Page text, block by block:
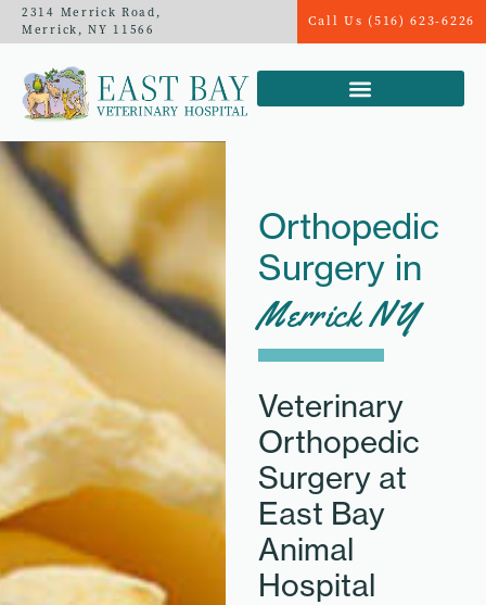
2314 Merrick Road,
Merrick, NY 11566
Call Us (516) 623-6226
Orthopedic
Surgery in
Merrick NY
Veterinary
Orthopedic
Surgery at
East Bay
Animal
Hospital